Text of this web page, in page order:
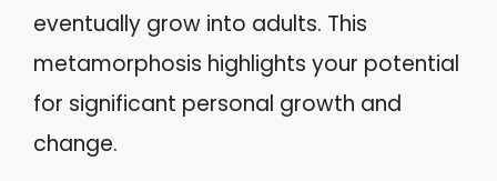
eventually grow into adults. This
metamorphosis highlights your potential
for significant personal growth and
change.